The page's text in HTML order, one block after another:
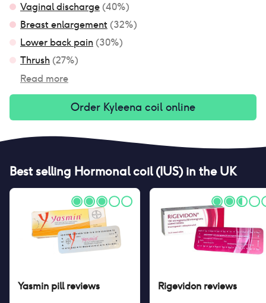
Vaginal discharge (40%)
Breast enlargement (32%)
Lower back pain (30%)
Thrush (27%)
Read more
Order Kyleena coil online
Best selling Hormonal coil (IUS)in the UK
Yasmin pillreviews Rigevidon reviews